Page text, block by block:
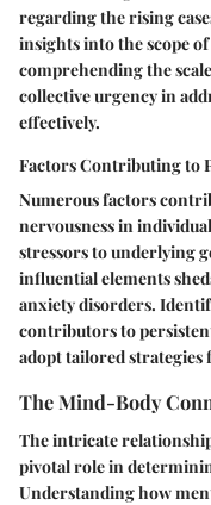
regarding the rising
insights into the scope
comprehending the
collective urgency in
effectively.
Factors Contributing to
Numerous factors
nervousness in
stressors to underlying
influential elements
anxiety disorders.
contributors to
adopt tailored
The Mind-Body
The intricate
pivotal role in
Understanding how